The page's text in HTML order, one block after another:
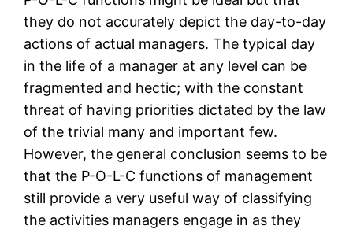
they do not accurately depict the day-to-day
actions of actual managers. The typical day
in the life of a manager at any level can be
fragmented and hectic; with the constant
threat of having priorities dictated by the law
of the trivial many and important few.
However, the general conclusion seems to be
that the P-O-L-C functions of management
still provide a very useful way of classifying
the activities managers engage in as they